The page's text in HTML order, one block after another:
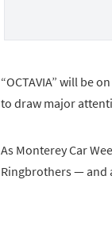
“OCTAVIA” will be
to draw major
As Monterey Car
Ringbrothers — and